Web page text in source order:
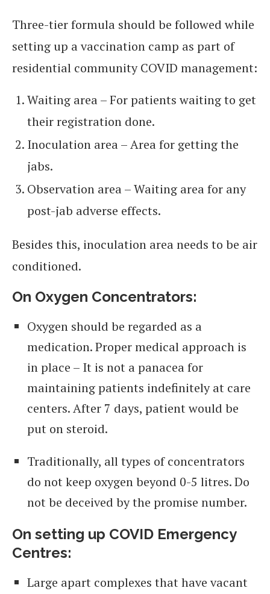
Three-tier formula should be followed while
setting up a vaccination camp as part of
residential community COVID management:
Waiting area – For patients waiting to get
their registration done.
Inoculation area – Area for getting the
jabs.
Observation area – Waiting area for any
post-jab adverse effects.
Besides this, inoculation area needs to be air
conditioned.
On Oxygen Concentrators:
Oxygen should be regarded as a
medication. Proper medical approach is
in place – It is not a panacea for
maintaining patients indefinitely at care
centers. After 7 days, patient would be
put on steroid.
Traditionally, all types of concentrators
do not keep oxygen beyond 0-5 litres. Do
not be deceived by the promise number.
On setting up COVID Emergency
Centres:
Large apart complexes that have vacant